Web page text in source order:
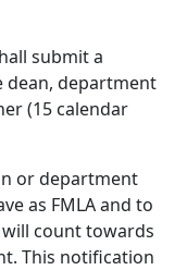
submit a
dean, department
(15 calendar
or department
as FMLA and to
count towards
This notification